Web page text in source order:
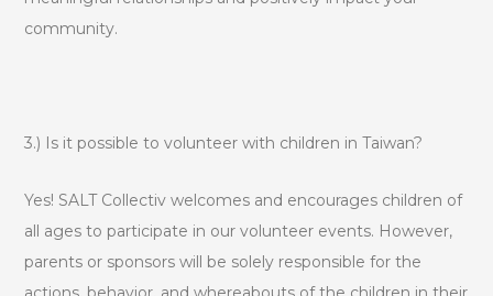
community.
3.) Is it possible to volunteer with children in Taiwan?
Yes! SALT Collectiv welcomes and encourages children of
all ages to participate in our volunteer events. However,
parents or sponsors will be solely responsible for the